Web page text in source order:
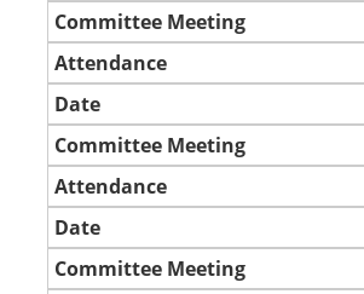
Committee Meeting
Attendance
Date
Committee Meeting
Attendance
Date
Committee Meeting